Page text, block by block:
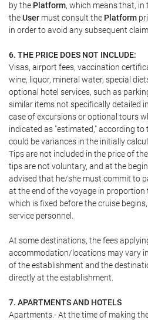
by the Platform, which means that, in
theUser must consult the Platform
in order to avoid any subsequent
6. THE PRICE DOES NOT INCLUDE:
Visas, airport fees, vaccination
wine, liquor, mineral water, special
optional hotel services, such as
similar items not specifically detailed
case of excursions or optional tours
indicated as "estimated," according
could be variances in the initially
Tips are not included in the price of
tips are not voluntary, and at the
advised that he/she must commit to
at the end of the voyage in
which is fixed before the cruise
service personnel.
At some destinations, the fees
accommodation/locations may vary
of the establishment and the
directly at the establishment.
7. APARTMENTS AND HOTELS
Apartments.- At the time of making